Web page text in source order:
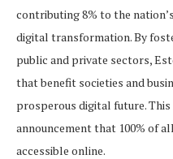
contributing 8% to the
digital transformation. By
public and private sectors,
that benefit societies and
prosperous digital future.
announcement that 100% of
accessible online.